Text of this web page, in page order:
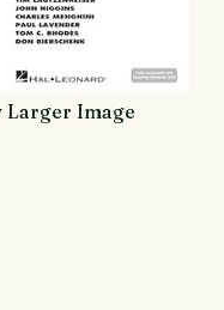
Larger Image